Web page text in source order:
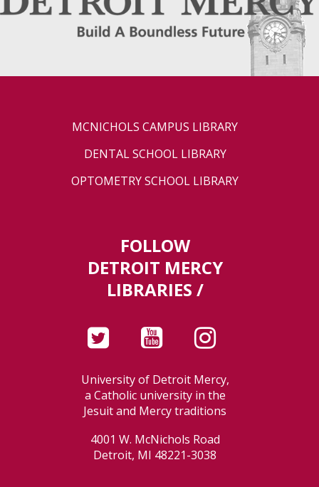
MCNICHOLS CAMPUS LIBRARY
DENTAL SCHOOL LIBRARY
OPTOMETRY SCHOOL LIBRARY
FOLLOW
DETROIT MERCY
LIBRARIES /
University of Detroit Mercy,
a Catholic university in the
Jesuit and Mercy traditions
4001 W. McNichols Road
Detroit, MI 48221-3038